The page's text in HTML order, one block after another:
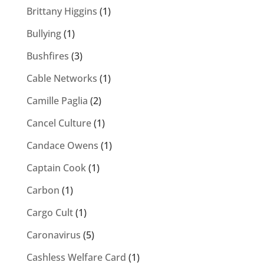
Brittany Higgins (1)
Bullying(1)
Bushfires (3)
Cable Networks (1)
Camille Paglia (2)
Cancel Culture(1)
Candace Owens (1)
Captain Cook(1)
Carbon (1)
Cargo Cult(1)
Caronavirus (5)
Cashless Welfare Card (1)